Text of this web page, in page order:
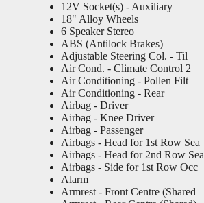
12V Socket(s) - Auxiliary
18" Alloy Wheels
6 Speaker Stereo
ABS (Antilock Brakes)
Adjustable Steering Col. - Til
Air Cond. - Climate Control 2
Air Conditioning - Pollen Filt
Air Conditioning - Rear
Airbag - Driver
Airbag - Knee Driver
Airbag - Passenger
Airbags - Head for 1st Row Sea
Airbags - Head for 2nd Row Sea
Airbags - Side for 1st Row Occ
Alarm
Armrest - Front Centre (Shared